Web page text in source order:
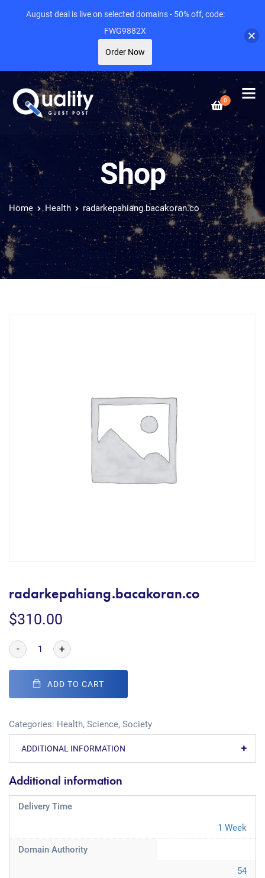
0
Shop
Home Health radarkepahiang.bacakoran.co
radarkepahiang.bacakoran.co
$310.00
- +
ADD TO CART
Categories: Health, Science, Society
ADDITIONAL INFORMATION
Additional information
Delivery Time
1 Week
Domain Authority
54
August deal is live on selected domains - 50% off, code:
FWG9882X
Order Now